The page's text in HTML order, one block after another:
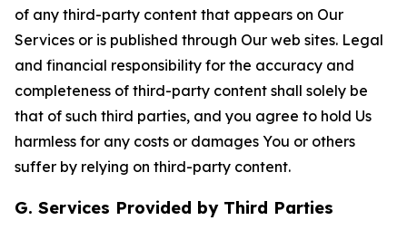
of any third-party content that appears on Our
Services or is published through Our web sites. Legal
and financial responsibility for the accuracy and
completeness of third-party content shall solely be
that of such third parties, and you agree to hold Us
harmless for any costs or damages You or others
suffer by relying on third-party content.
G. Services Provided by Third Parties